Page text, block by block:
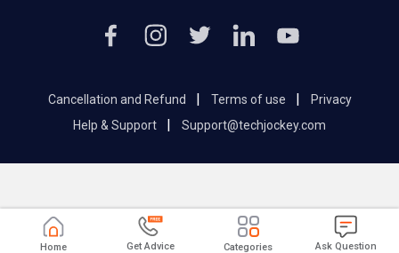
Cancellation and Refund | Terms of use |
Privacy
Help & Support
| Support@techjockey.com
Home Get Advice Categories Ask Question